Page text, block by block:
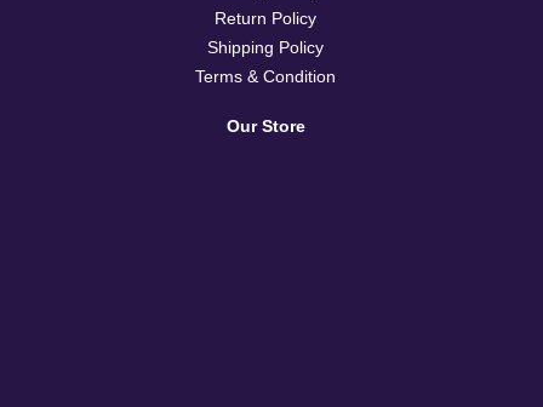
Return Policy
Shipping Policy
Terms & Condition
Our Store